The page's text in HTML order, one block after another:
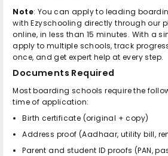
Note: You can apply to leading
with Ezyschooling directly through our
online, in less than 15 minutes. With a
apply to multiple schools, track
once, and get expert help at every step.
Documents Required
Most boarding schools require the
time of application:
Birth certificate (original + copy)
Address proof (Aadhaar, utility bill,
Parent and student ID proofs (PAN,